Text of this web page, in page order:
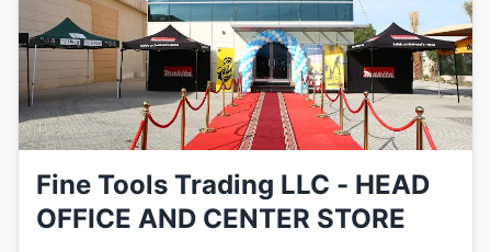
Fine Tools Trading LLC - HEAD
OFFICE AND CENTER STORE